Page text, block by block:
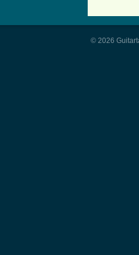
© 2026